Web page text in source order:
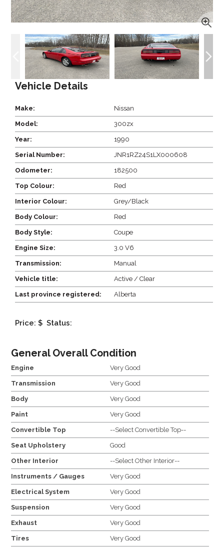
Vehicle Details
Make: Nissan
Model: 300zx
Year: 1990
Serial Number: JNR1RZ24S1LX000608
Odometer: 182500
Top Colour: Red
Interior Colour: Grey/Black
Body Colour: Red
Body Style: Coupe
Engine Size: 3.0 V6
Transmission: Manual
Vehicle title: Active / Clear
Last province registered: Alberta
Price: $ Status:
General Overall Condition
Engine Very Good
Transmission Very Good
Body Very Good
Paint Very Good
Convertible Top --Select Convertible Top--
Seat Upholstery Good
Other Interior --Select Other Interior--
Instruments / Gauges Very Good
Electrical System Very Good
Suspension Very Good
Exhaust Very Good
Tires Very Good